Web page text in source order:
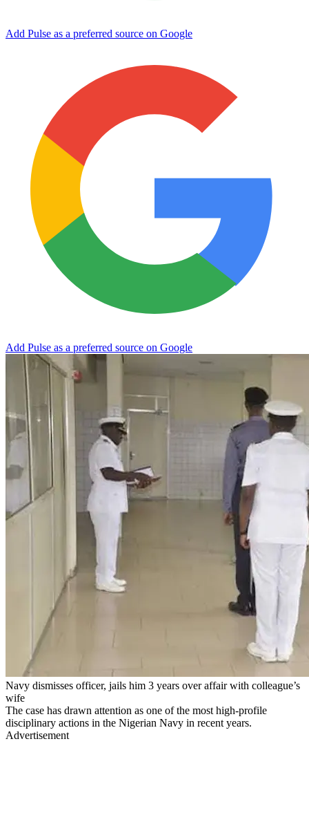
Add Pulse as a preferred source on Google
Add Pulse as a preferred source on Google
Navy dismisses officer, jails him 3 years over affair with colleague’s
wife
The case has drawn attention as one of the most high-profile
disciplinary actions in the Nigerian Navy in recent years.
Advertisement